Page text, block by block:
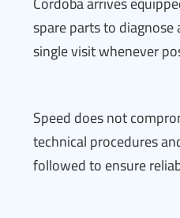
spare parts to
single visit whenever
Speed does not
technical procedures
followed to ensure